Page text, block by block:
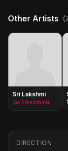
Other Artists
Sri Lakshmi
(as Srilakshmi)
DIRECTION